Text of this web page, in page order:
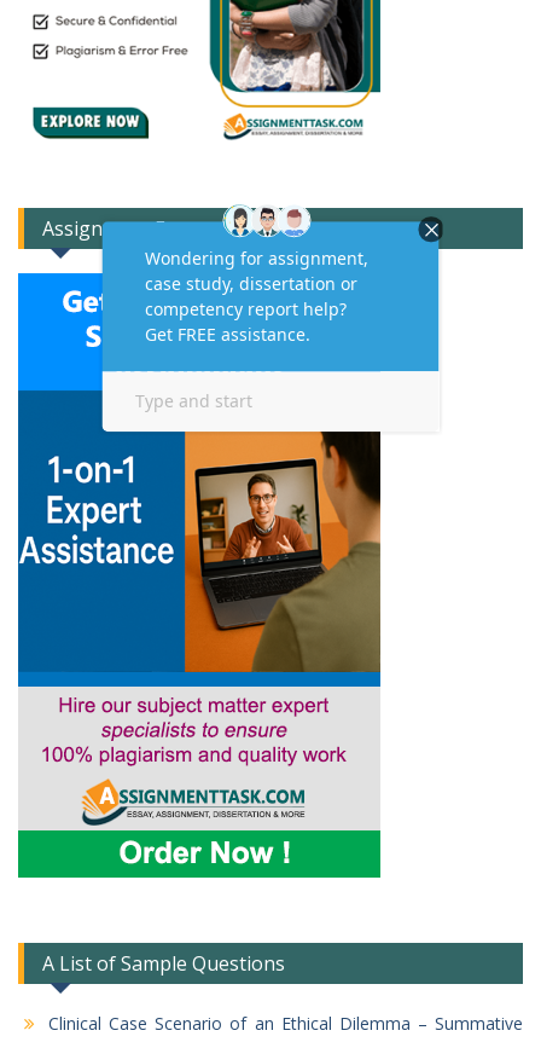
Assignment Expert Consult!
A List of Sample Questions
Clinical Case Scenario of an Ethical Dilemma – Summative